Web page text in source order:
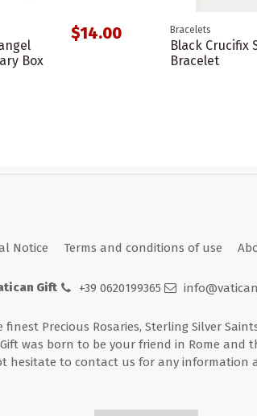
Box
$14.00 Bracelets
Black Crucifix
Bracelet
Notice Terms and conditions of use
Gift +39 0620199365
Precious Rosaries, Sterling Silver
was born to be your friend in Rome and
hesitate to contact us for any information